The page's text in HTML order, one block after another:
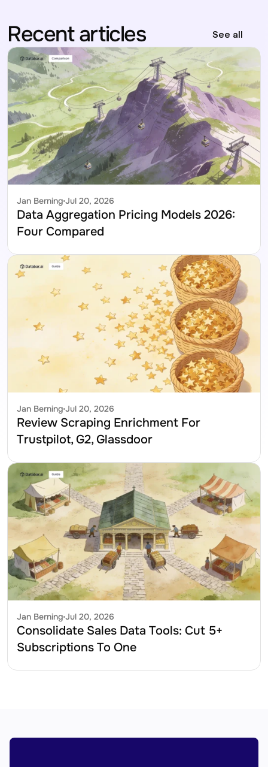
Recent articles See all
Jul 20, 2026
Jan Berning
Data Aggregation Pricing Models 2026:
Four Compared
Jul 20, 2026
Jan Berning
Review Scraping Enrichment For
Trustpilot, G2, Glassdoor
Jul 20, 2026
Jan Berning
Consolidate Sales Data Tools: Cut 5+
Subscriptions To One